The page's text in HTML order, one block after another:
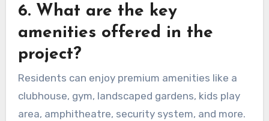
6. What are the key
amenities offered in the
project?
Residents can enjoy premium amenities like a
clubhouse, gym, landscaped gardens, kids play
area, amphitheatre, security system, and more.